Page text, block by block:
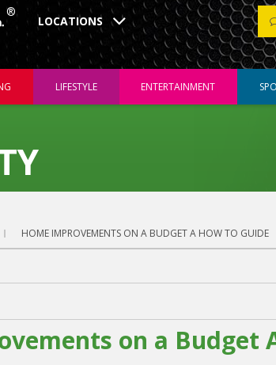
LIFESTYLE ENTERTAINMENT
HOME IMPROVEMENTS ON A BUDGET A HOW TO GUIDE
on a Budget